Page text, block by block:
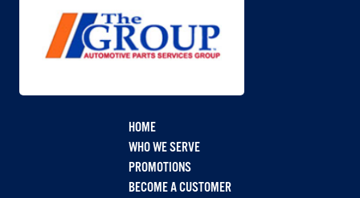
HOME
WHO WE SERVE
PROMOTIONS
BECOME A CUSTOMER